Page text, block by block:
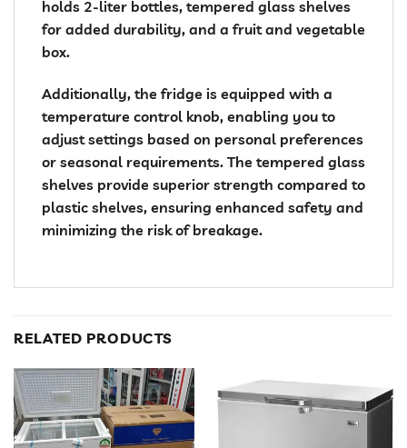
holds 2-liter bottles, tempered glass shelves
for added durability, and a fruit and vegetable
box.
Additionally, the fridge is equipped with a
temperature control knob, enabling you to
adjust settings based on personal preferences
or seasonal requirements. The tempered glass
shelves provide superior strength compared to
plastic shelves, ensuring enhanced safety and
minimizing the risk of breakage.
RELATED PRODUCTS